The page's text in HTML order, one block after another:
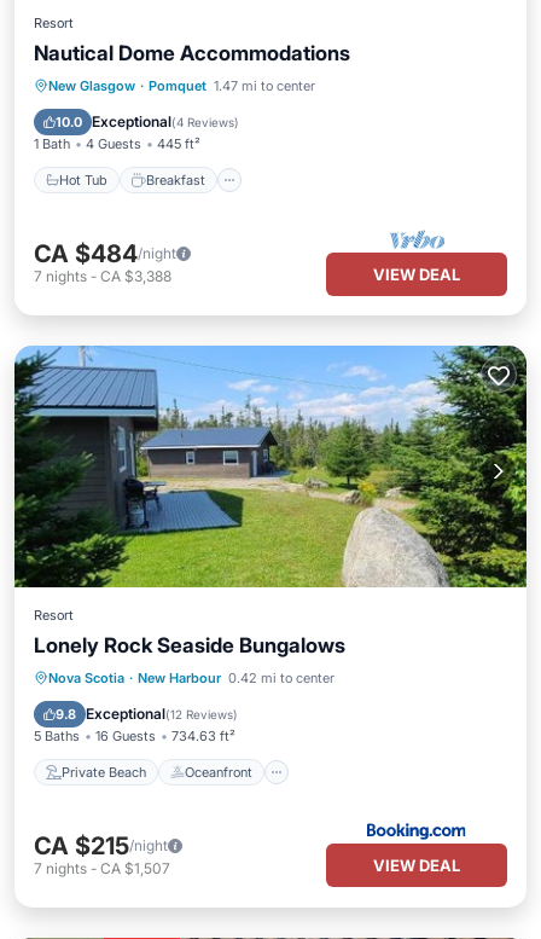
Resort
Nautical Dome Accommodations
New Glasgow · Pomquet 1.47 mi to center
10.0 Exceptional(4 Reviews)
1 Bath 4 Guests 445 ft²
Hot Tub Breakfast
Hot Tub Breakfast
Parking
Pool
CA $484/night
7 nights - CA $3,388 VIEW DEAL
Resort
Lonely Rock Seaside Bungalows
Nova Scotia · New Harbour 0.42 mi to center
9.8 Exceptional(12 Reviews)
5 Baths 16 Guests 734.63 ft²
Private Beach Oceanfront
Private Beach Oceanfront
Ocean View
CA $215/night
7 nights - CA $1,507 VIEW DEAL